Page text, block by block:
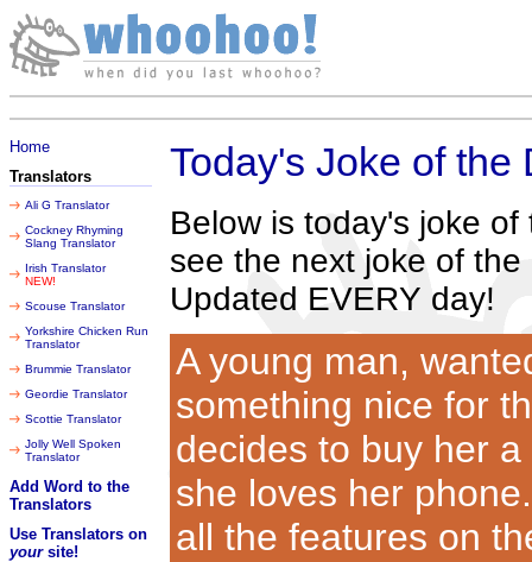
Home
Translators
Ali G Translator
Cockney Rhyming
Slang Translator
Irish Translator
NEW!
Scouse Translator
Yorkshire Chicken Run
Translator
Brummie Translator
Geordie Translator
Scottie Translator
Jolly Well Spoken
Translator
Add Word to the
Translators
Use Translators on
yoursite!
Today's Joke of the
Below is today's joke
see the next joke of the
Updated EVERY day!
A young man,
something nice for
decides to buy her
she loves her
all the features on